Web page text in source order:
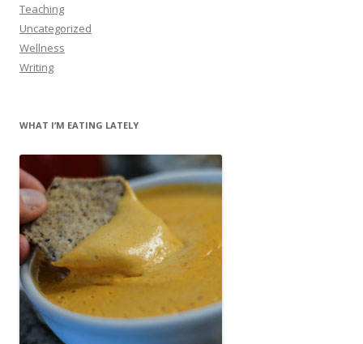
Teaching
Uncategorized
Wellness
Writing
WHAT I’M EATING LATELY